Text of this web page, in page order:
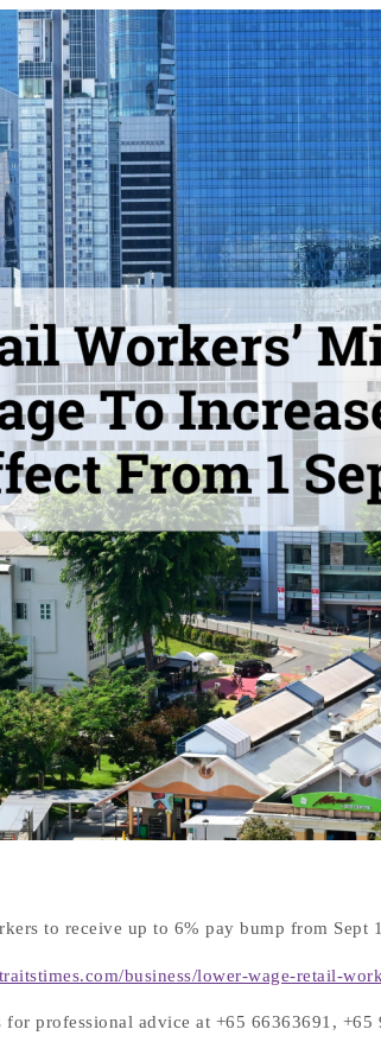
to receive up to 6% pay bump from Sept
business/lower-wage-retail-
for professional advice at +65 66363691, +65